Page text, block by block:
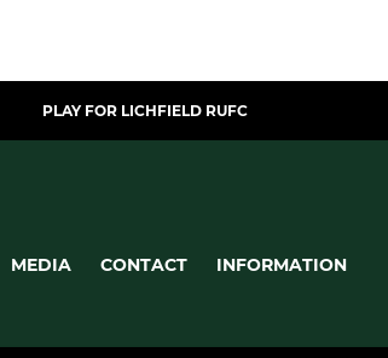
PLAY FOR LICHFIELD RUFC
MEDIA CONTACT INFORMATION